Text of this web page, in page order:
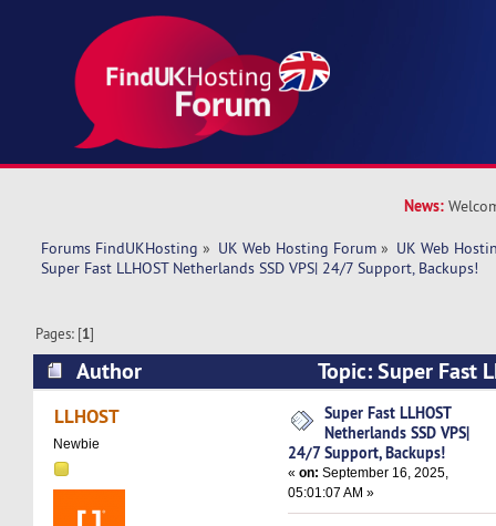
News:
Forums FindUKHosting » UK Web Hosting Forum » UK Web
Super Fast LLHOST Netherlands SSD VPS| 24/7 Support, Backups!
Pages: [1]
Author
Topic: Super Fast
SSD VPS| 24/7 Support, Backups! (Read 8588
LLHOST
Newbie
Super Fast LLHOST
Netherlands SSD VPS|
24/7 Support, Backups!
«on: September 16, 2025,
05:01:07 AM »